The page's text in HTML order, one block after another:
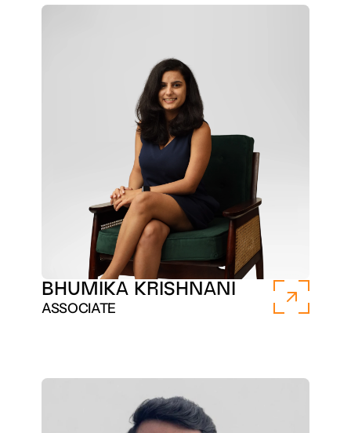
BHUMIKA KRISHNANI
ASSOCIATE